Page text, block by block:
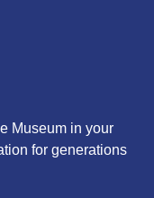
Museum in your
for generations